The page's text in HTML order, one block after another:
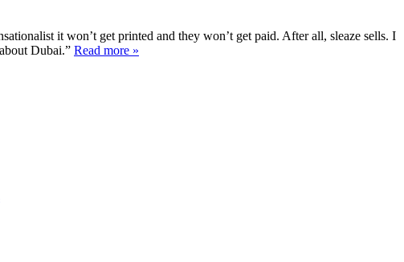
it won’t get printed and they won’t get paid. After all, sleaze sells. I
Dubai.” Read more »